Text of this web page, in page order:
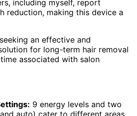
including myself, report
reduction, making this device a
an effective and
for long-term hair removal
associated with salon
9 energy levels and two
auto) cater to different areas